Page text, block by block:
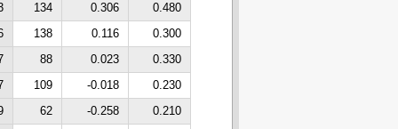
134 0.306
0.480
138 0.116
0.300
88 0.023
0.330
109 -0.018
0.230
62 -0.258
0.210